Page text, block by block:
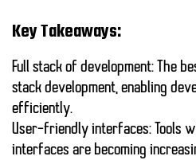
Key Takeaways:
Full stack of development: The
stack development, enabling
efficiently.
User-friendly interfaces: Tools
interfaces are becoming